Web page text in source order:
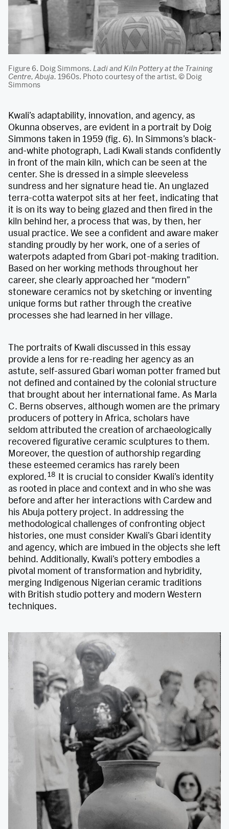
Figure 6. Doig Simmons. Ladi and Kiln Pottery at the Training
Centre, Abuja. 1960s. Photo courtesy of the artist, © Doig
Simmons
Kwali’s adaptability, innovation, and agency, as
Okunna observes, are evident in a portrait by Doig
Simmons taken in 1959 (fig. 6). In Simmons’s black-
and-white photograph, Ladi Kwali stands confidently
in front of the main kiln, which can be seen at the
center. She is dressed in a simple sleeveless
sundress and her signature head tie. An unglazed
terra-cotta waterpot sits at her feet, indicating that
it is on its way to being glazed and then fired in the
kiln behind her, a process that was, by then, her
usual practice. We see a confident and aware maker
standing proudly by her work, one of a series of
waterpots adapted from Gbari pot-making tradition.
Based on her working methods throughout her
career, she clearly approached her “modern”
stoneware ceramics not by sketching or inventing
unique forms but rather through the creative
processes she had learned in her village.
The portraits of Kwali discussed in this essay
provide a lens for re-reading her agency as an
astute, self-assured Gbari woman potter framed but
not defined and contained by the colonial structure
that brought about her international fame. As Marla
C. Berns observes, although women are the primary
producers of pottery in Africa, scholars have
seldom attributed the creation of archaeologically
recovered figurative ceramic sculptures to them.
Moreover, the question of authorship regarding
these esteemed ceramics has rarely been
explored.18 It is crucial to consider Kwali’s identity
as rooted in place and context and in who she was
before and after her interactions with Cardew and
his Abuja pottery project. In addressing the
methodological challenges of confronting object
histories, one must consider Kwali’s Gbari identity
and agency, which are imbued in the objects she left
behind. Additionally, Kwali’s pottery embodies a
pivotal moment of transformation and hybridity,
merging Indigenous Nigerian ceramic traditions
with British studio pottery and modern Western
techniques.